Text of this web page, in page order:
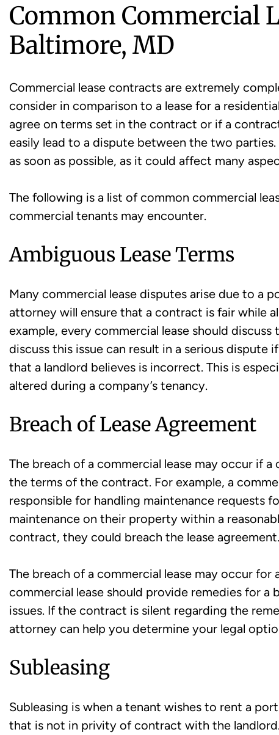
Common Commercial
Baltimore, MD
Commercial lease contracts are extremely
consider in comparison to a lease for a
agree on terms set in the contract or if a
easily lead to a dispute between the two
as soon as possible, as it could affect many
The following is a list of common commercial
commercial tenants may encounter.
Ambiguous Lease Terms
Many commercial lease disputes arise due to a
attorney will ensure that a contract is fair while
example, every commercial lease should
discuss this issue can result in a serious dispute
that a landlord believes is incorrect. This is
altered during a company’s tenancy.
Breach of Lease Agreement
The breach of a commercial lease may occur if
the terms of the contract. For example, a
responsible for handling maintenance requests
maintenance on their property within a
contract, they could breach the lease agreement.
The breach of a commercial lease may occur
commercial lease should provide remedies for
issues. If the contract is silent regarding the
attorney can help you determine your legal
Subleasing
Subleasing is when a tenant wishes to rent a
that is not in privity of contract with the